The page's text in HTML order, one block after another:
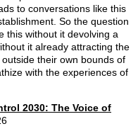
to conversations like this
So the question
this without it devolving a
it already attracting the
their own bounds of
with the experiences of
2030: The Voice of